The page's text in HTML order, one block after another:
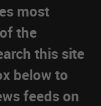
most
the
this site
below to
feeds on